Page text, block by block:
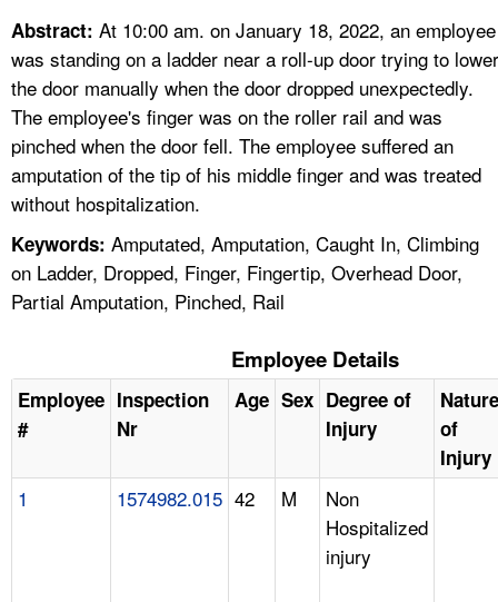
A TO Z INDEX
LANGUAGES
Abstract: At 10:00 am. on January 18, 2022, an employee
was standing on a ladder near a roll-up door trying to lower
the door manually when the door dropped unexpectedly.
The employee's finger was on the roller rail and was
pinched when the door fell. The employee suffered an
amputation of the tip of his middle finger and was treated
without hospitalization.
Keywords: Amputated, Amputation, Caught In, Climbing
on Ladder, Dropped, Finger, Fingertip, Overhead Door,
Partial Amputation, Pinched, Rail
Employee Details
Employee
#
Inspection
Nr
Age Sex Degree of
Injury
Nature
of
Injury
1 1574982.015 42 M
Non
Hospitalized
injury